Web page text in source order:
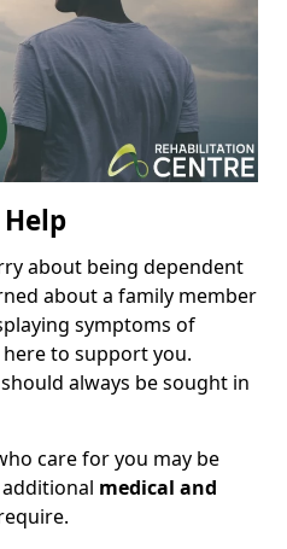
about being dependent
about a family member
symptoms of
to support you.
always be sought in
care for you may be
medical and